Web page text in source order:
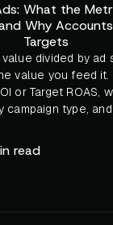
What the
Why
Targets
divided by ad
value you feed it.
or Target ROAS,
campaign type,
read